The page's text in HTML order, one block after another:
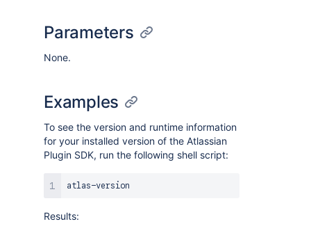
Parameters
None.
Examples
To see the version and runtime information
for your installed version of the Atlassian
Plugin SDK, run the following shell script:
Results: